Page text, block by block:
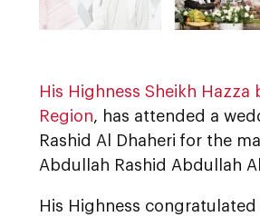
His Highness Sheikh Hazza
Region, has attended a
Rashid Al Dhaheri for the
Abdullah Rashid Abdullah
His Highness